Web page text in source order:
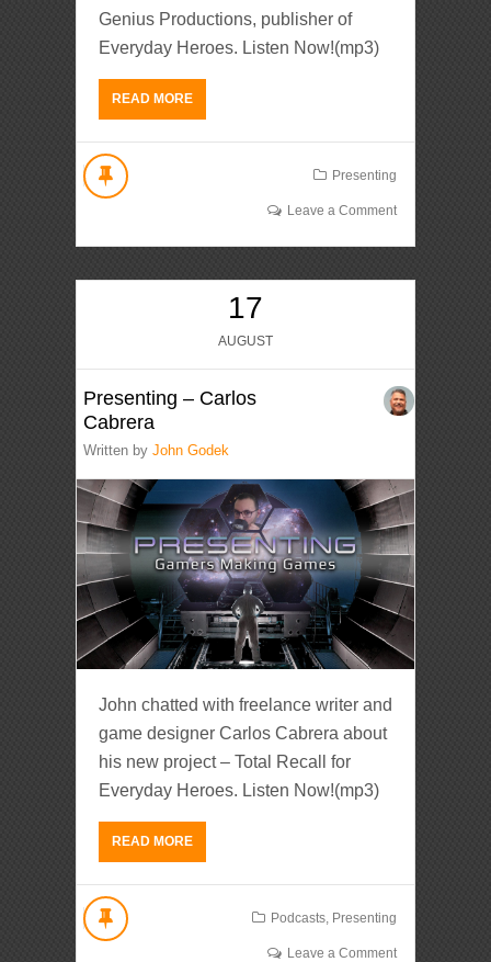
Genius Productions, publisher of
Everyday Heroes. Listen Now!(mp3)
READ MORE
Presenting
Leave a Comment
17
AUGUST
Presenting – Carlos
Cabrera
Written byJohn Godek
John chatted with freelance writer and
game designer Carlos Cabrera about
his new project – Total Recall for
Everyday Heroes. Listen Now!(mp3)
READ MORE
Podcasts, Presenting
Leave a Comment